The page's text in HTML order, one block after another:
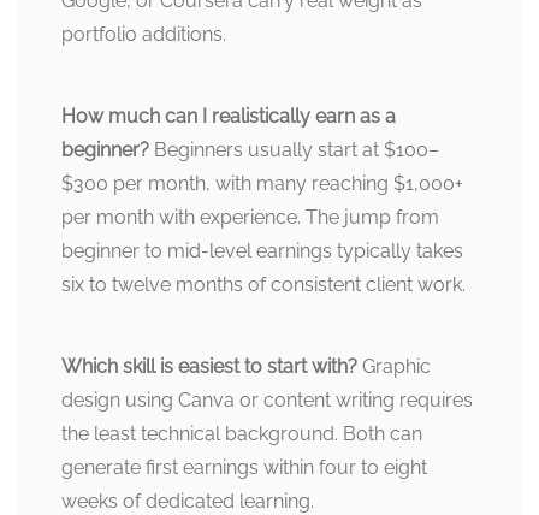
portfolio additions.
How much can I realistically earn as a
beginner? Beginners usually start at $100–
$300 per month, with many reaching $1,000+
per month with experience. The jump from
beginner to mid-level earnings typically takes
six to twelve months of consistent client work.
Which skill is easiest to start with? Graphic
design using Canva or content writing requires
the least technical background. Both can
generate first earnings within four to eight
weeks of dedicated learning.